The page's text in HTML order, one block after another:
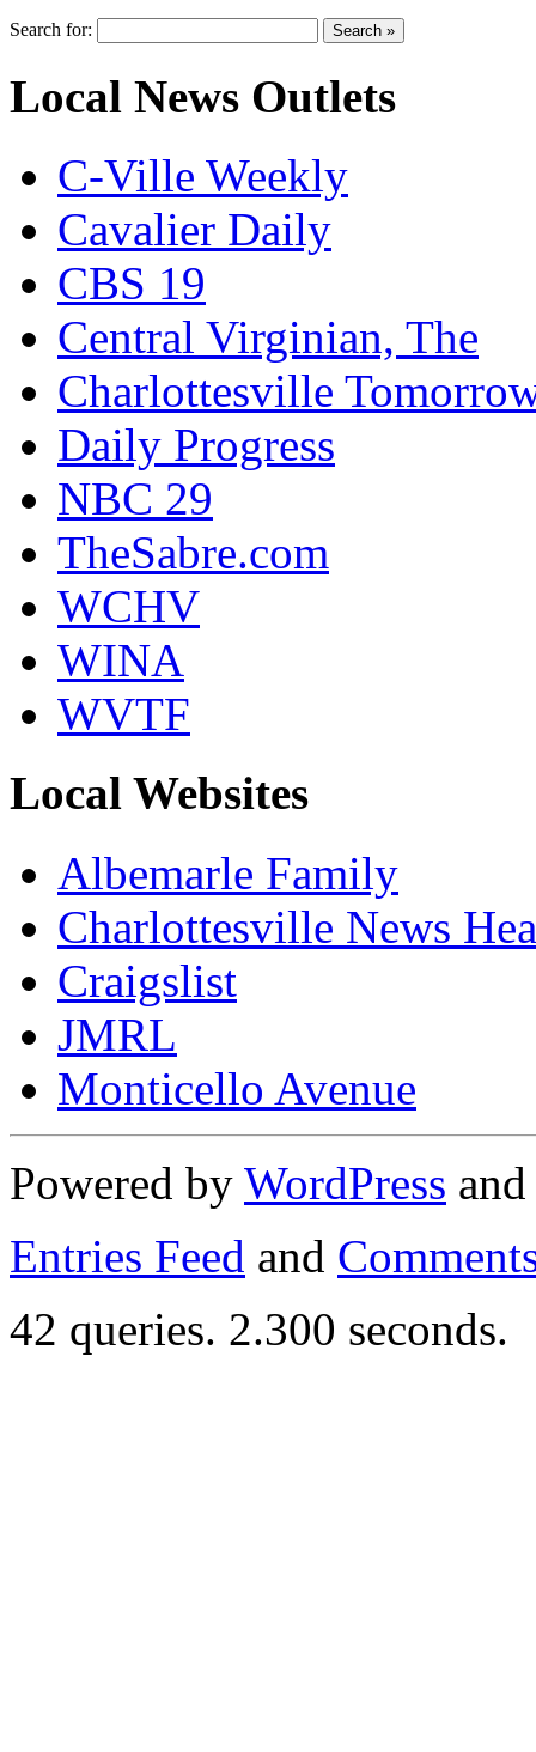
Search for:
Local News Outlets
C-Ville Weekly
Cavalier Daily
CBS 19
Central Virginian, The
Charlottesville
Daily Progress
NBC 29
TheSabre.com
WCHV
WINA
WVTF
Local Websites
Albemarle Family
Charlottesville News
Craigslist
JMRL
Monticello Avenue
Powered by WordPress
Entries Feed and
42 queries. 2.300 seconds.